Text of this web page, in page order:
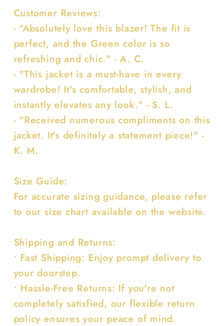
Customer Reviews:
- "Absolutely love this blazer! The fit is
perfect, and the Green color is so
refreshing and chic." - A. C.
- "This jacket is a must-have in every
wardrobe! It's comfortable, stylish, and
instantly elevates any look." - S. L.
- "Received numerous compliments on this
jacket. It's definitely a statement piece!" -
K. M.
Size Guide:
For accurate sizing guidance, please refer
to our size chart available on the website.
Shipping and Returns:
• Fast Shipping: Enjoy prompt delivery to
your doorstep.
• Hassle-Free Returns: If you're not
completely satisfied, our flexible return
policy ensures your peace of mind.